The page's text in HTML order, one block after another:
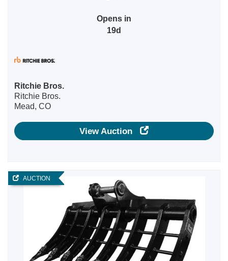
Opens in
19d
Ritchie Bros.
Ritchie Bros.
Mead, CO
View Auction
AUCTION